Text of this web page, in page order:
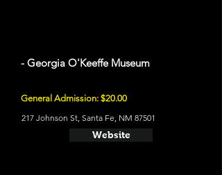
- Georgia O'Keeffe Museum
General Admission: $20.00
217 Johnson St, Santa Fe, NM 87501
Website